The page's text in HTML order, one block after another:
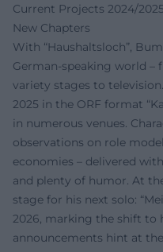
Current Projects 2024/
New Chapters
With “Haushaltsloch”,
German-speaking world
variety stages to
2025 in the ORF format
in numerous venues.
observations on role
economies – delivered
and plenty of humor. At
stage for his next solo:
2026, marking the shift to
announcements hint at